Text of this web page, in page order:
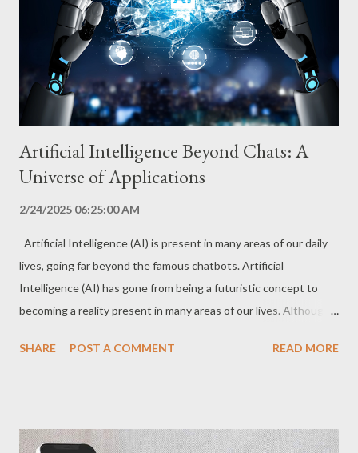
genetic information, helping to identify patterns and predict
disease risks. This approach allows for a more accurate and
personalized diagnosis, taking into account the individual
characteris...
Artificial Intelligence Beyond Chats: A
Universe of Applications
2/24/2025 06:25:00 AM
Artificial Intelligence (AI) is present in many areas of our daily
lives, going far beyond the famous chatbots. Artificial
Intelligence (AI) has gone from being a futuristic concept to
becoming a reality present in many areas of our lives. Although
transforming entire sectors, driving innovation and opening up
and treatment of diseases. Deep learning algorithms analyze
SHARE POST A COMMENT READ MORE